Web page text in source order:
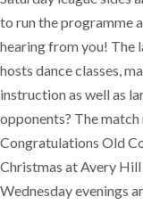
to run the programme
hearing from you! The
hosts dance classes,
instruction as well as
opponents? The
Congratulations Old
Christmas at Avery
Wednesday evenings